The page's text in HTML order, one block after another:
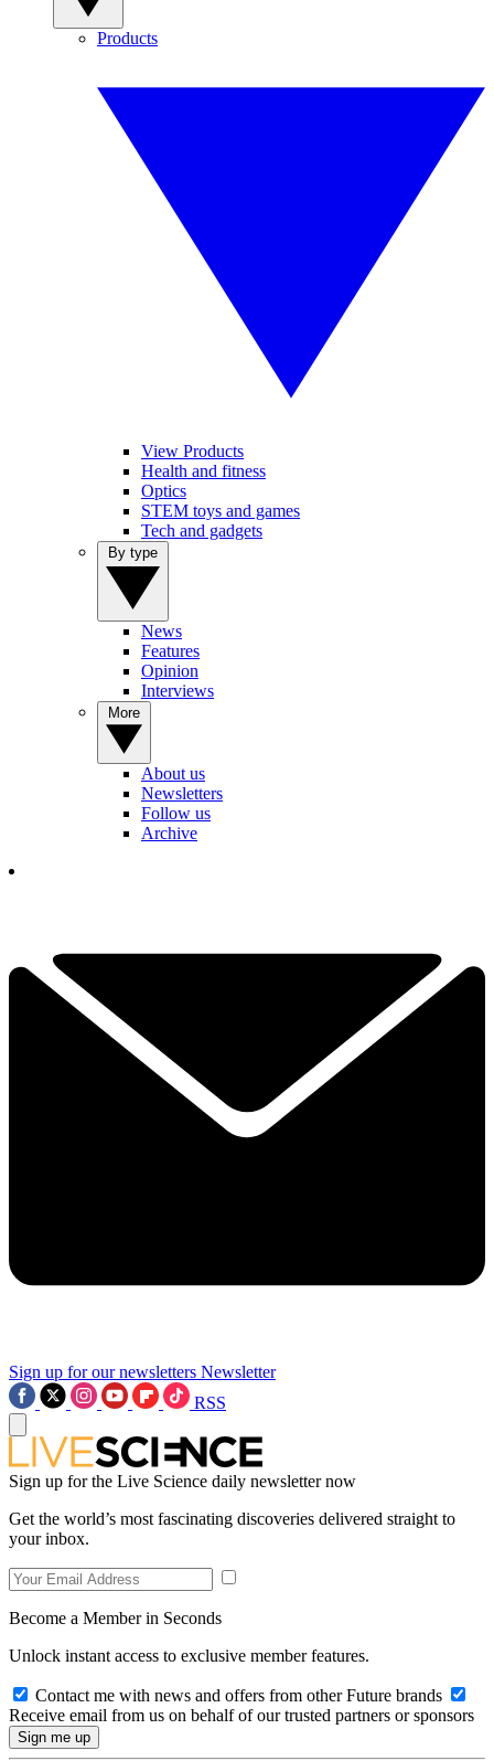
Products
View Products
Health and fitness
Optics
STEM toys and games
Tech and gadgets
News
Features
Opinion
Interviews
About us
Newsletters
Follow us
Archive
Sign up for our newsletters Newsletter
RSS
Sign up for the Live Science daily newsletter now
Get the world’s most fascinating discoveries delivered straight to
your inbox.
Become a Member in Seconds
Unlock instant access to exclusive member features.
Contact me with news and offers from other Future brands
Receive email from us on behalf of our trusted partners or sponsors